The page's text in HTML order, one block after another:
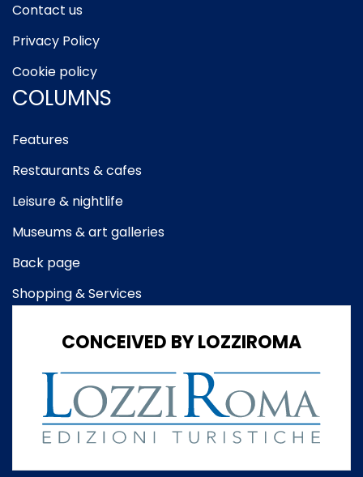
Contact us
Privacy Policy
Cookie policy
COLUMNS
Features
Restaurants & cafes
Leisure & nightlife
Museums & art galleries
Back page
Shopping & Services
CONCEIVED BY LOZZIROMA